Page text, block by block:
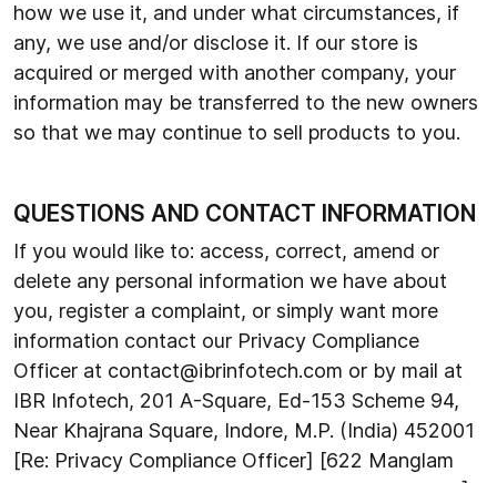
how we use it, and under what circumstances, if
any, we use and/or disclose it. If our store is
acquired or merged with another company, your
information may be transferred to the new owners
so that we may continue to sell products to you.
QUESTIONS AND CONTACT INFORMATION
If you would like to: access, correct, amend or
delete any personal information we have about
you, register a complaint, or simply want more
information contact our Privacy Compliance
Officer at contact@ibrinfotech.com or by mail at
IBR Infotech, 201 A-Square, Ed-153 Scheme 94,
Near Khajrana Square, Indore, M.P. (India) 452001
[Re: Privacy Compliance Officer] [622 Manglam